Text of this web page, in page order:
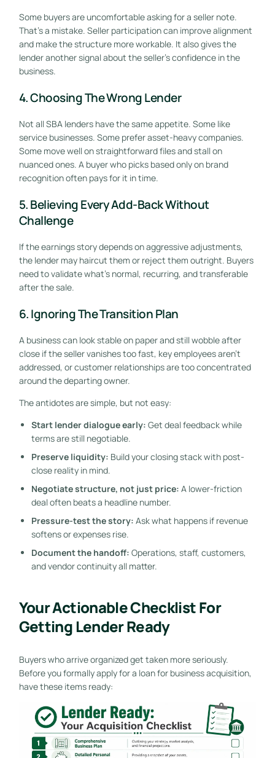
Some buyers are uncomfortable asking for a seller note.
That's a mistake. Seller participation can improve alignment
and make the structure more workable. It also gives the
lender another signal about the seller's confidence in the
business.
4. Choosing The Wrong Lender
Not all SBA lenders have the same appetite. Some like
service businesses. Some prefer asset-heavy companies.
Some move well on straightforward files and stall on
nuanced ones. A buyer who picks based only on brand
recognition often pays for it in time.
5. Believing Every Add-Back Without
Challenge
If the earnings story depends on aggressive adjustments,
the lender may haircut them or reject them outright. Buyers
need to validate what's normal, recurring, and transferable
after the sale.
6. Ignoring The Transition Plan
A business can look stable on paper and still wobble after
close if the seller vanishes too fast, key employees aren't
addressed, or customer relationships are too concentrated
around the departing owner.
The antidotes are simple, but not easy:
Start lender dialogue early: Get deal feedback while
terms are still negotiable.
Preserve liquidity: Build your closing stack with post-
close reality in mind.
Negotiate structure, not just price: A lower-friction
deal often beats a headline number.
Pressure-test the story: Ask what happens if revenue
softens or expenses rise.
Document the handoff: Operations, staff, customers,
and vendor continuity all matter.
Your Actionable Checklist For
Getting Lender Ready
Buyers who arrive organized get taken more seriously.
Before you formally apply for a loan for business acquisition,
have these items ready: